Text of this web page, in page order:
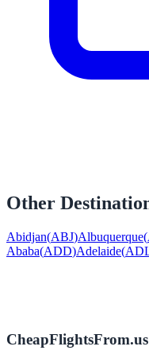
Other
Abidjan(ABJ)Albuquerque(
Ababa(ADD)Adelaide(
CheapFlightsFrom.us